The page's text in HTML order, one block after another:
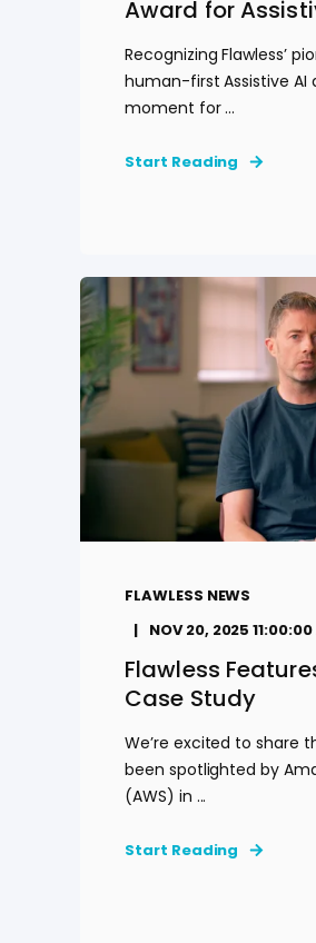
Award for
Recognizing Flawless’
human-first Assistive AI
moment for ...
Start Reading
FLAWLESS NEWS
NOV 20, 2025
Flawless
Case Study
We’re excited to share
been spotlighted by
(AWS) in ...
Start Reading